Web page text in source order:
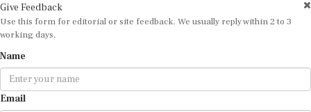
Give Feedback
Use this form for editorial or site feedback. We usually reply within 2 to 3
working days.
Name
Email